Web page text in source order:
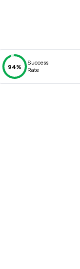
Scores
94%
Success
Rate